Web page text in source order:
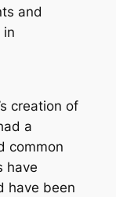
and
in
creation of
a
common
have
have been